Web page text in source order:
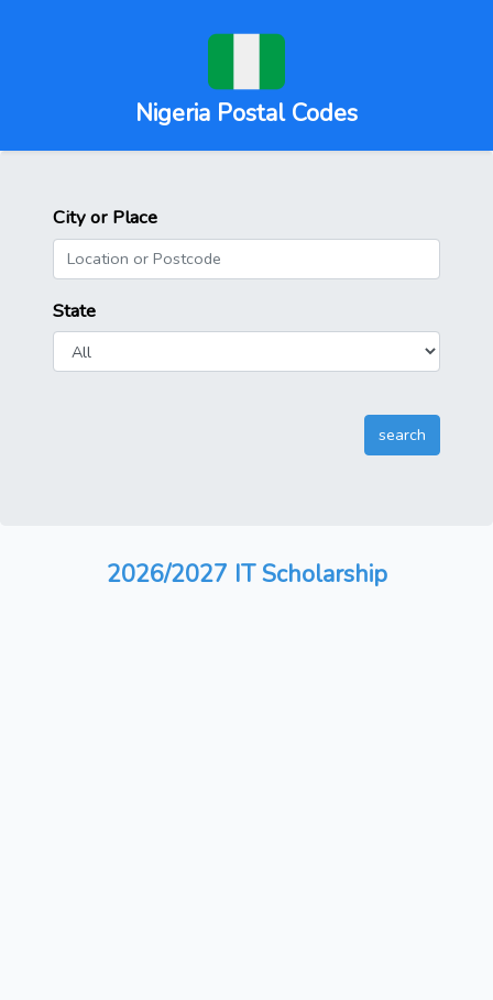
Nigeria Postal Codes
City or Place
State
2026/2027 IT Scholarship